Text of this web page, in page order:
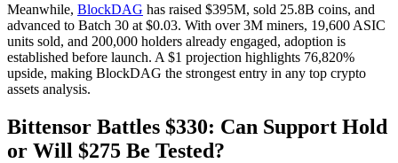
Meanwhile, BlockDAG has raised $395M, sold 25.8B coins, and
advanced to Batch 30 at $0.03. With over 3M miners, 19,600 ASIC
units sold, and 200,000 holders already engaged, adoption is
established before launch. A $1 projection highlights 76,820%
upside, making BlockDAG the strongest entry in any top crypto
assets analysis.
Bittensor Battles $330: Can Support Hold
or Will $275 Be Tested?